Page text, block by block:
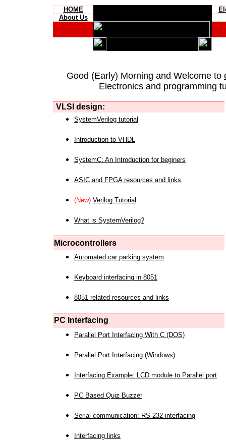
HOME
About Us
Good (Early) Morning and Welcome to
Electronics and programming
VLSI design:
SystemVerilog tutorial
Introduction to VHDL
SystemC: An Introduction for beginers
ASIC and FPGA resources and links
(New) Verilog Tutorial
What is SystemVerilog?
Microcontrollers
Automated car parking system
Keyboard interfacing in 8051
8051 related resources and links
PC Interfacing
Parallel Port Interfacing With C (DOS)
Parallel Port Interfacing (Windows)
Interfacing Example: LCD module to Parallel port
PC Based Quiz Buzzer
Serial communication: RS-232 interfacing
Interfacing links